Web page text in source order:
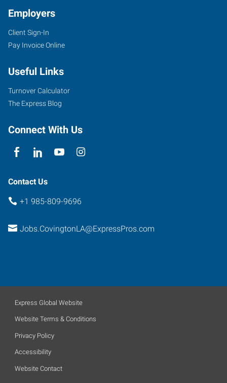
Employers
Client Sign-In
Pay Invoice Online
Useful Links
Turnover Calculator
The Express Blog
Connect With Us
Contact Us
+1 985-809-9696
Jobs.CovingtonLA@ExpressPros.com
Express Global Website
Website Terms & Conditions
Privacy Policy
Accessibility
Website Contact